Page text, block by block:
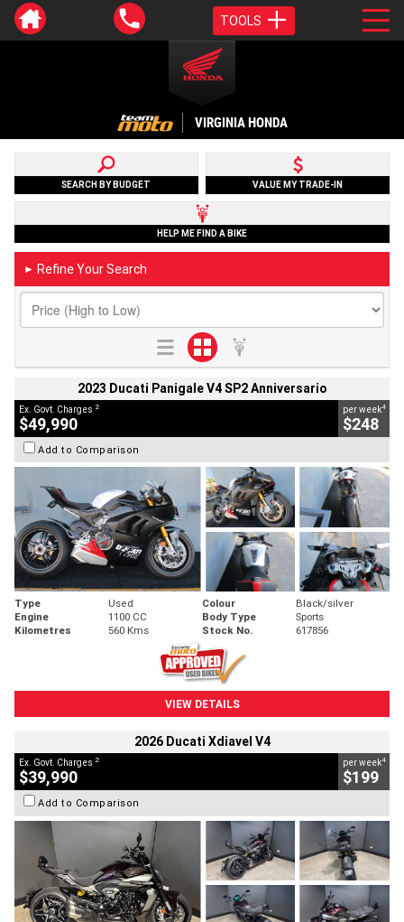
TOOLS
VIRGINIA HONDA
SEARCH BY BUDGET VALUE MY TRADE-IN
HELP ME FIND A BIKE
► Refine Your Search
2023 Ducati Panigale V4 SP2 Anniversario
Ex. Govt. Charges 2
$49,990
per week4
$248
Add to Comparison
Type Used Colour
Black/silver
Engine
1100 CC Body Type
Sports
Kilometres
560 Kms Stock No. 617856
VIEW DETAILS
2026 Ducati Xdiavel V4
Ex. Govt. Charges 2
$39,990
per week4
$199
Add to Comparison